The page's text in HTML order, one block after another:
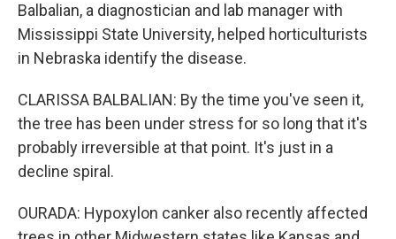
Balbalian, a diagnostician and lab manager with
Mississippi State University, helped horticulturists
in Nebraska identify the disease.
CLARISSA BALBALIAN: By the time you've seen it,
the tree has been under stress for so long that it's
probably irreversible at that point. It's just in a
decline spiral.
OURADA: Hypoxylon canker also recently affected